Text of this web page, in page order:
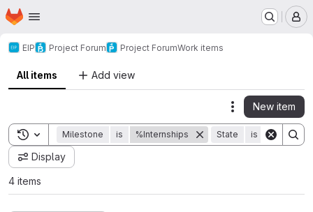
Skip to main content
Homepage
EIP Project Forum Project ForumWork items
All items Add view
Actions
New item
Toggle search history
Milestone is %Internships State is Closed
Display
4 items